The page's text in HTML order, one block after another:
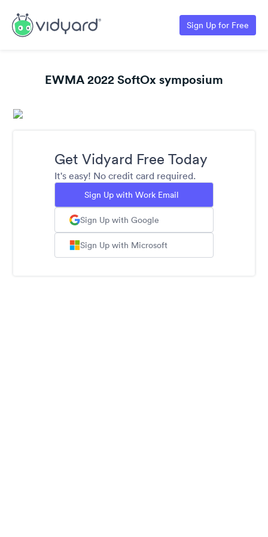
Sign Up for Free
EWMA 2022 SoftOx symposium
Get Vidyard Free Today
It's easy! No credit card required.
Sign Up with Work Email
Sign Up with Google
Sign Up with Microsoft